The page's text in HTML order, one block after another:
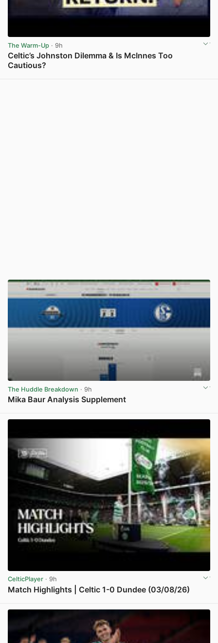
The Warm-Up · 9h
Celtic’s Johnston Dilemma & Is McInnes Too
Cautious?
The Huddle Breakdown · 9h
Mika Baur Analysis Supplement
CelticPlayer · 9h
Match Highlights | Celtic 1-0 Dundee (03/08/26)